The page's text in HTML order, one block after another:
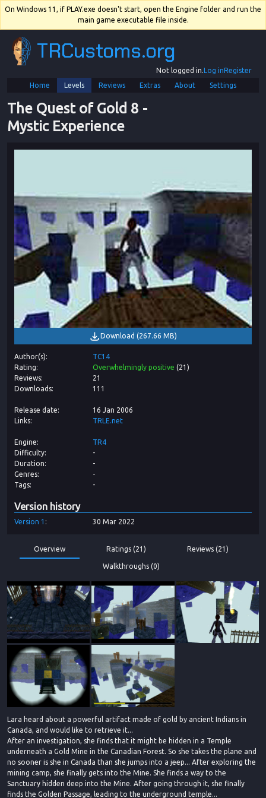
On Windows 11, if PLAY.exe doesn't start, open the Engine folder and run the
main game executable file inside.
TRCustoms.org
Not logged in.Log inRegister
Home
Levels Reviews Extras About Settings
The Quest of Gold 8 -
Mystic Experience
Download (267.66 MB)
Author(s)
TC14
Rating
Overwhelmingly positive (21 )
Reviews
21
Downloads
111
Release date
16 Jan 2006
Links
TRLE.net
Engine
TR4
Difficulty
-
Duration
-
Genres
-
Tags
-
Version history
Version 1 30 Mar 2022
Overview Ratings (21) Reviews (21)
Walkthroughs (0)
Lara heard about a powerful artifact made of gold by ancient Indians in
Canada, and would like to retrieve it...
After an investigation, she finds that it might be hidden in a Temple
underneath a Gold Mine in the Canadian Forest. So she takes the plane and
no sooner is she in Canada than she jumps into a jeep... After exploring the
mining camp, she finally gets into the Mine. She finds a way to the
Sanctuary hidden deep into the Mine. After going through it, she finally
finds the Golden Passage, leading to the underground temple...